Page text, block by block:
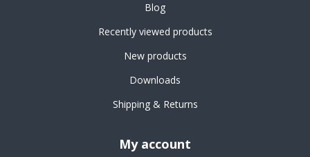
Blog
Recently viewed products
New products
Downloads
Shipping & Returns
My account